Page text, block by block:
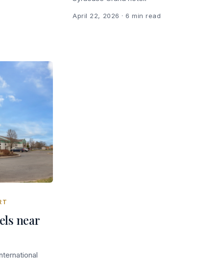
April 22, 2026 · 6 min read
near